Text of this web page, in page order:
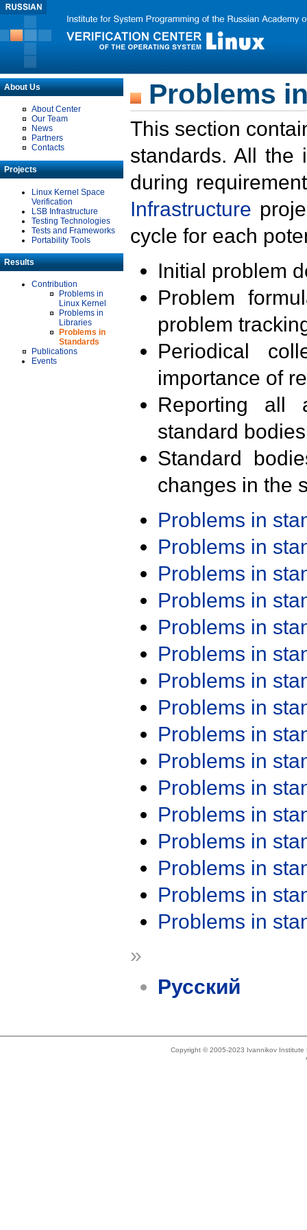
About Us
About Center
Our Team
News
Partners
Contacts
Projects
Linux Kernel Space
Verification
LSB Infrastructure
Testing Technologies
Tests and Frameworks
Portability Tools
Results
Contribution
Problems in
Linux Kernel
Problems in
Libraries
Problems in
Standards
Publications
Events
Problems
This section
standards. All the
during
Infrastructure
cycle for each
Initial problem
Problem
problem
Periodical
importance of
Reporting all
standard
Standard
changes in the
Problems in
Problems in
Problems in
Problems in
Problems in
Problems in
Problems in
Problems in
Problems in
Problems in
Problems in
Problems in
Problems in
Problems in
Problems in
Problems in
»
Русский
Copyright © 2005-2023 Ivannikov Institute